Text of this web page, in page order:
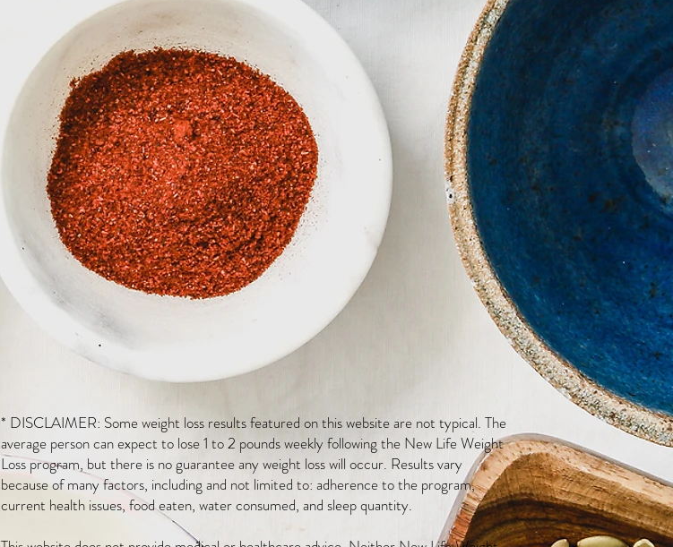
* DISCLAIMER: Some weight loss results featured on this website are not typical. The
average person can expect to lose 1 to 2 pounds weekly following the New Life Weight
Loss program, but there is no guarantee any weight loss will occur. Results vary
because of many factors, including and not limited to: adherence to the program,
current health issues, food eaten, water consumed, and sleep quantity.